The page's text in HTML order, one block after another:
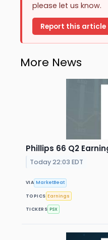
please let us know.
Report this article
More News
Phillips 66 Q2
Today 22:03 EDT
VIA MarketBeat
TOPICS Earnings
TICKERS PSX